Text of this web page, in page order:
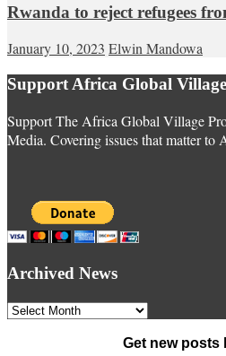
Rwanda to reject refugees
January 10, 2023 Elwin Mandowa
Support Africa Global Village
Support The Africa Global Village
Media. Covering issues that matter
Archived News
Archived
Get new posts